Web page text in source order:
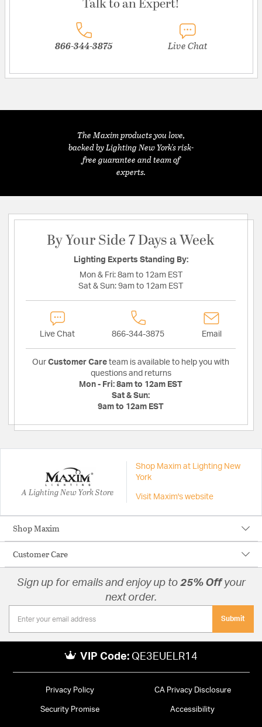
Talk to an Expert!
866-344-3875 Live Chat
The Maxim products you love,
backed by Lighting New York's risk-
free guarantee and team of
experts.
By Your Side 7 Days a Week
Lighting Experts Standing By:
Mon & Fri: 8am to 12am EST
Sat & Sun: 9am to 12am EST
Live Chat 866-344-3875 Email
Our Customer Care team is available to help you with
questions and returns
Mon - Fri: 8am to 12am EST
Sat & Sun:
9am to 12am EST
A Lighting New York Store
Shop Maxim at Lighting New
York
Visit Maxim's website
Shop Maxim
Customer Care
Sign up for emails and enjoy up to 25% Offyour
next order.
Submit
VIP Code: QE3EUELR14
Privacy Policy CA Privacy Disclosure
Security Promise Accessibility